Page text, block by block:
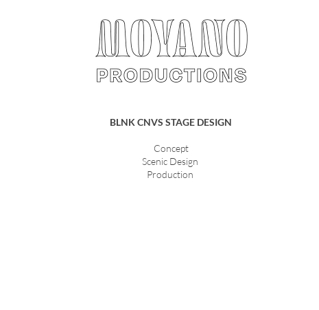
BLNK CNVS STAGE DESIGN
Concept
Scenic Design
Production